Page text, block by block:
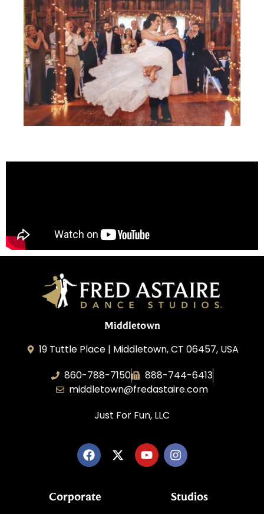
Middletown
19 Tuttle Place | Middletown, CT 06457, USA
860-788-7150
888-744-6413
middletown@fredastaire.com
Just For Fun, LLC
Corporate Studios